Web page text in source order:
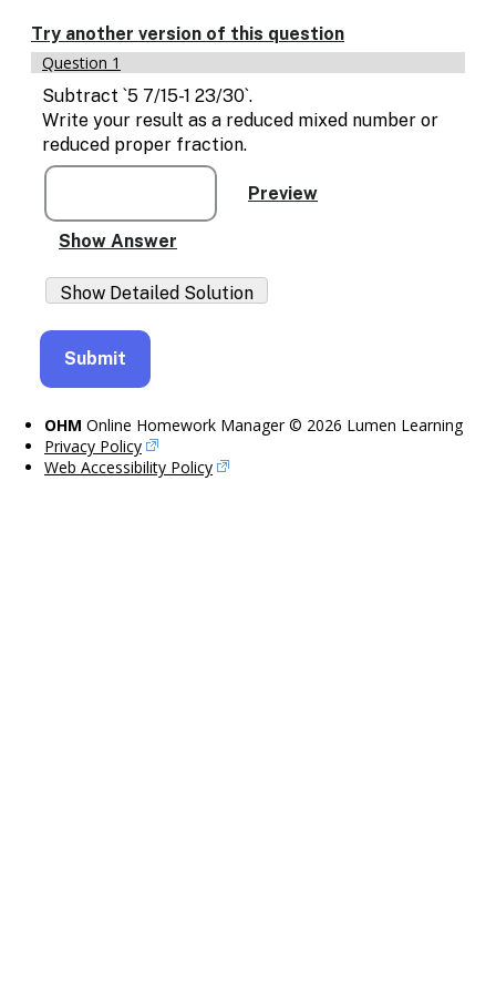
text
based
alternatives
for
graph
display
and
drawing
Try another version of this question
Question 1
Subtract `5 7/15-1 23/30`.
Write your result as a reduced mixed number or
reduced proper fraction.
OHM Online Homework Manager © 2026 Lumen Learning
Privacy Policy
Web Accessibility Policy